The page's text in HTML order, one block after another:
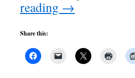
reading →
Share this: